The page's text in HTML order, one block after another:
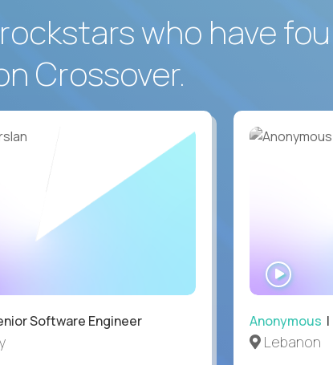
who have
Crossover.
Software Engineer Anonymous
Lebanon